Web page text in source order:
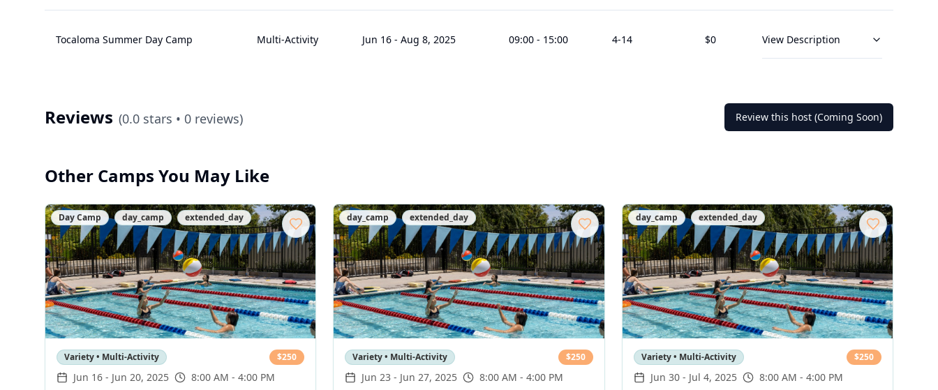
Tocaloma Summer Day Camp Multi-Activity Jun 16 - Aug 8, 2025 09:00 - 15:00 4-14 $0 View Description
Reviews (0.0 stars • 0 reviews) Review this host (Coming Soon)
Other Camps You May Like
Day Camp day_camp extended_day
Variety • Multi-Activity $250
Jun 16 - Jun 20, 2025 8:00 AM - 4:00 PM
day_camp extended_day
Variety • Multi-Activity $250
Jun 23 - Jun 27, 2025 8:00 AM - 4:00 PM
day_camp extended_day
Variety • Multi-Activity $250
Jun 30- Jul 4, 2025 8:00 AM - 4:00 PM